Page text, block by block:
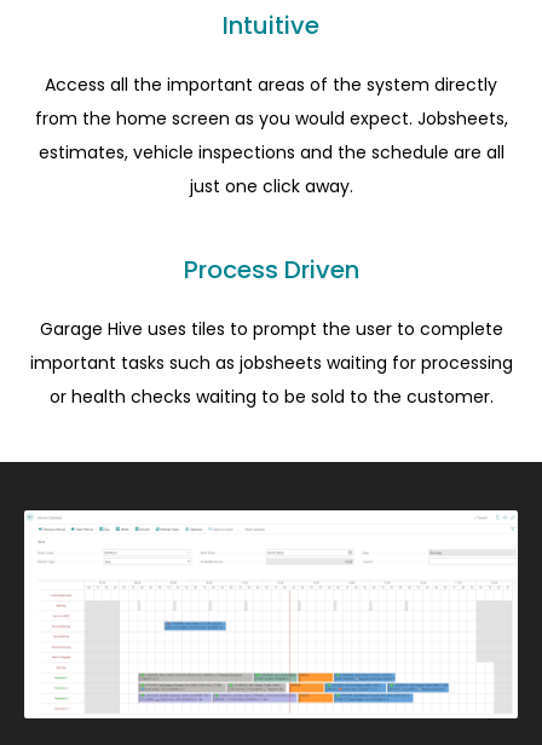
Intuitive
Access all the important areas of the system directly
from the home screen as you would expect. Jobsheets,
estimates, vehicle inspections and the schedule are all
just one click away.
Process Driven
Garage Hive uses tiles to prompt the user to complete
important tasks such as jobsheets waiting for processing
or health checks waiting to be sold to the customer.